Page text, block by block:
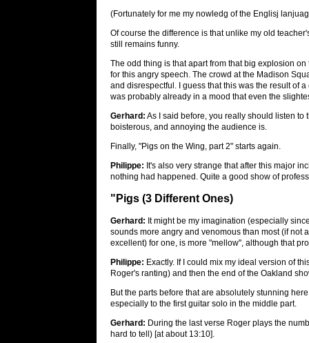
(Fortunately for me my nowledg of the Englisj
Of course the difference is that unlike my old
still remains funny.
The odd thing is that apart from that big explosion
for this angry speech. The crowd at the Madison
and disrespectful. I guess that this was the result of
was probably already in a mood that even the
Gerhard: As I said before, you really should listen to
boisterous, and annoying the audience is.
Finally, "Pigs on the Wing, part 2" starts again.
Philippe: It's also very strange that after this major
nothing had happened. Quite a good show of
"Pigs (3 Different Ones)
Gerhard: It might be my imagination (especially
sounds more angry and venomous than most (if not
excellent) for one, is more "mellow'', although that
Philippe: Exactly. If I could mix my ideal version of
Roger's ranting) and then the end of the Oakland
But the parts before that are absolutely stunning
especially to the first guitar solo in the middle part.
Gerhard: During the last verse Roger plays the
hard to tell) [at about 13:10].